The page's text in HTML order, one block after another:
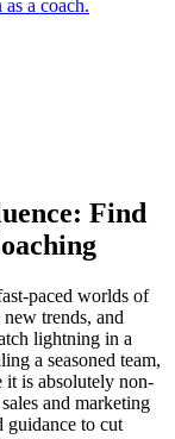
as a coach.
Find
paced worlds of
trends, and
lightning in a
a seasoned team,
it is absolutely non-
and marketing
guidance to cut